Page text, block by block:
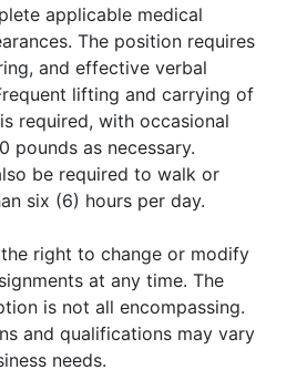
applicable medical
The position requires
and effective verbal
lifting and carrying of
required, with occasional
pounds as necessary.
be required to walk or
six (6) hours per day.
the right to change or modify
at any time. The
is not all encompassing.
and qualifications may vary
needs.